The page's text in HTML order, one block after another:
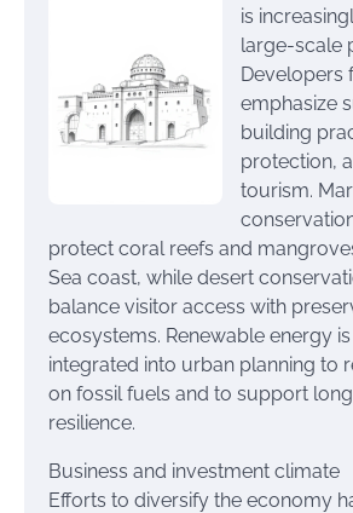
is
large-scale
Developers
emphasize
building
protection,
tourism.
protect coral reefs and
Sea coast, while desert
balance visitor access with
ecosystems. Renewable energy
integrated into urban planning to
on fossil fuels and to support
resilience.
Business and investment climate
Efforts to diversify the economy